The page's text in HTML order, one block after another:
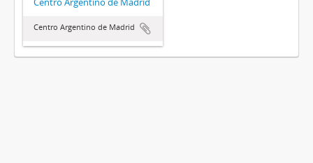
Centro Argentino de Madrid